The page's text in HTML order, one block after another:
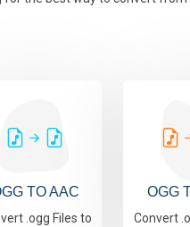
TO AAC
.ogg Files to
OGG
Convert